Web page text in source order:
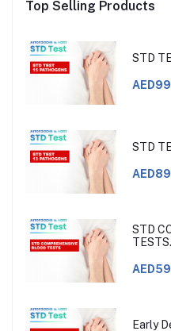
Top Selling Products
STD
STD
STD
Early